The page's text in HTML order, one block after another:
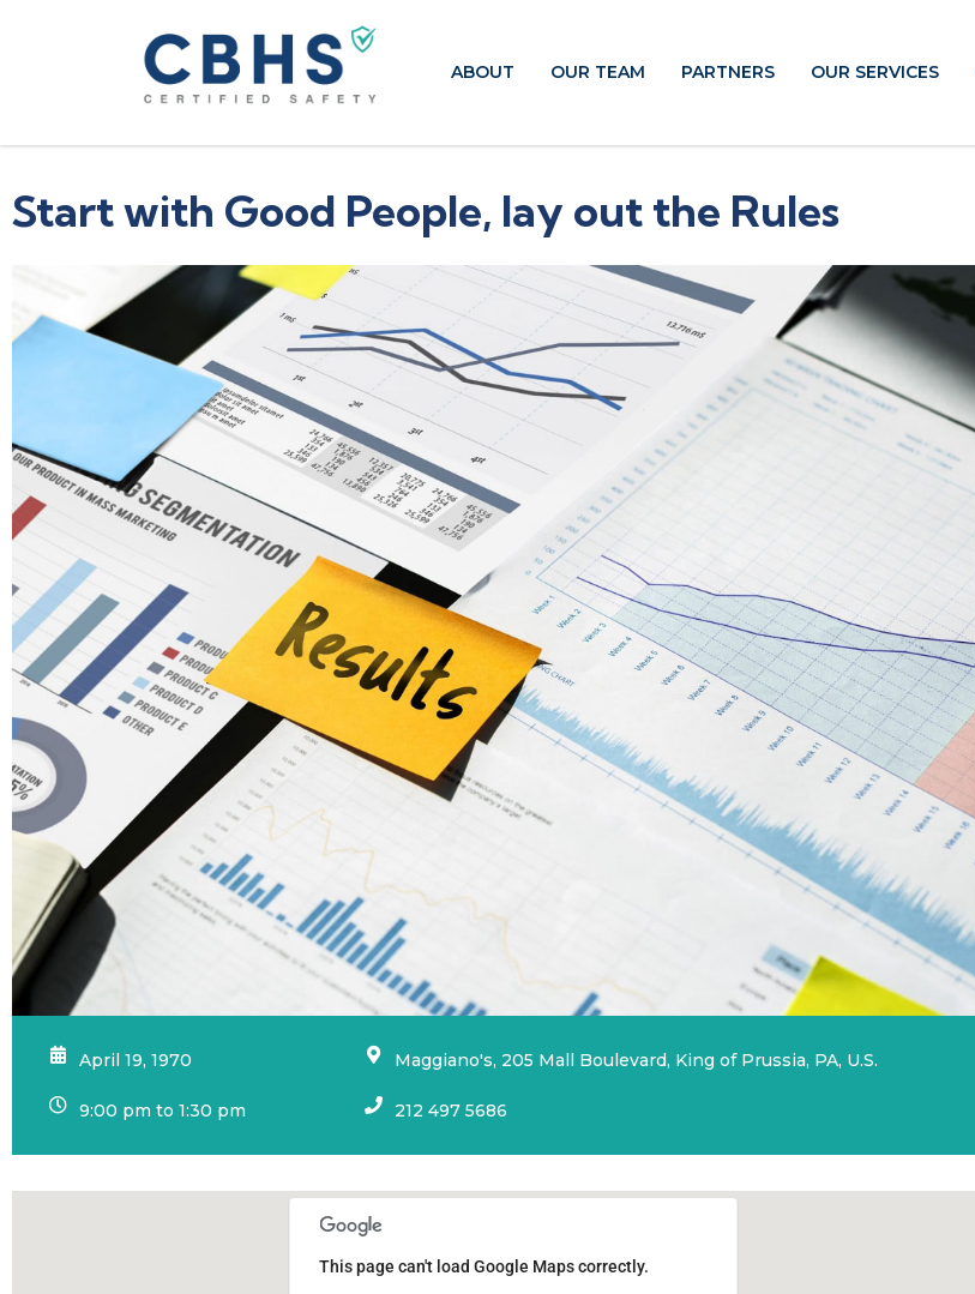
ABOUT OUR TEAM PARTNERS OUR SERVICES
Start with Good People, lay out the Rules
April 19, 1970
9:00 pm to 1:30 pm
Maggiano's, 205 Mall Boulevard, King of Prussia, PA, U.S.
212 497 5686
This page can't load Google Maps correctly.